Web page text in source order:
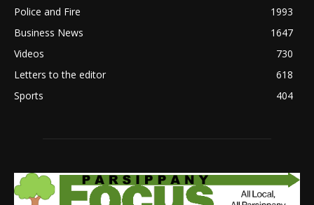
Police and Fire
1993
Business News
1647
Videos
730
Letters to the editor
618
Sports
404